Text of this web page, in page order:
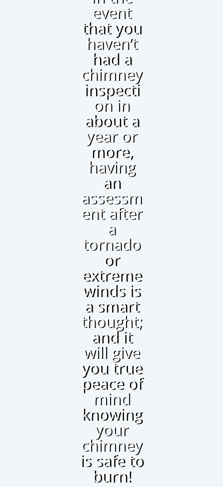
event
that you
haven’t
had a
chimney
inspecti
on in
about a
year or
more,
having
an
assessm
ent after
a
tornado
or
extreme
winds is
a smart
thought;
and it
will give
you true
peace of
mind
knowing
your
chimney
is safe to
burn!